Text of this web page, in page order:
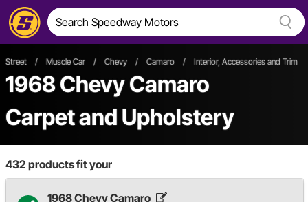
Street / Muscle Car / Chevy / Camaro / Interior, Accessories and Trim
1968 Chevy Camaro
Carpet and Upholstery
432 products fit your
1968 Chevy Camaro